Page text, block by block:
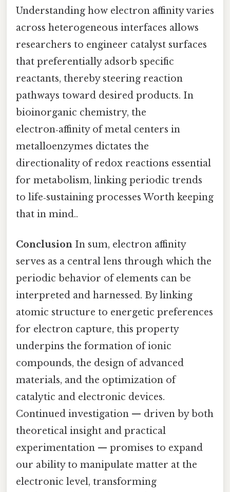
Understanding how electron affinity varies
across heterogeneous interfaces allows
researchers to engineer catalyst surfaces
that preferentially adsorb specific
reactants, thereby steering reaction
pathways toward desired products. In
bioinorganic chemistry, the
electron‑affinity of metal centers in
metalloenzymes dictates the
directionality of redox reactions essential
for metabolism, linking periodic trends
to life‑sustaining processes Worth keeping
that in mind..
Conclusion In sum, electron affinity
serves as a central lens through which the
periodic behavior of elements can be
interpreted and harnessed. By linking
atomic structure to energetic preferences
for electron capture, this property
underpins the formation of ionic
compounds, the design of advanced
materials, and the optimization of
catalytic and electronic devices.
Continued investigation — driven by both
theoretical insight and practical
experimentation — promises to expand
our ability to manipulate matter at the
electronic level, transforming